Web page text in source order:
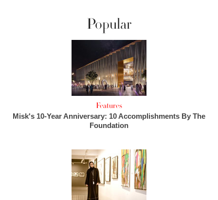
Popular
Features
Misk's 10-Year Anniversary: 10 Accomplishments By The
Foundation